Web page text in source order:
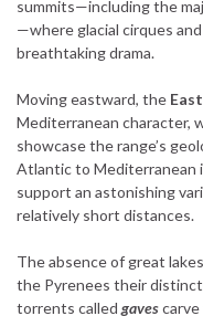
summits—including the
—where glacial cirques
breathtaking drama.
Moving eastward, the
Mediterranean character,
showcase the range’s
Atlantic to Mediterranean
support an astonishing
relatively short distances.
The absence of great
the Pyrenees their
torrents called gaves